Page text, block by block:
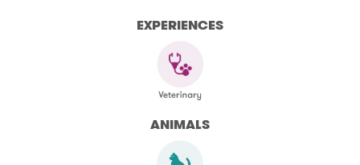
EXPERIENCES
ANIMALS